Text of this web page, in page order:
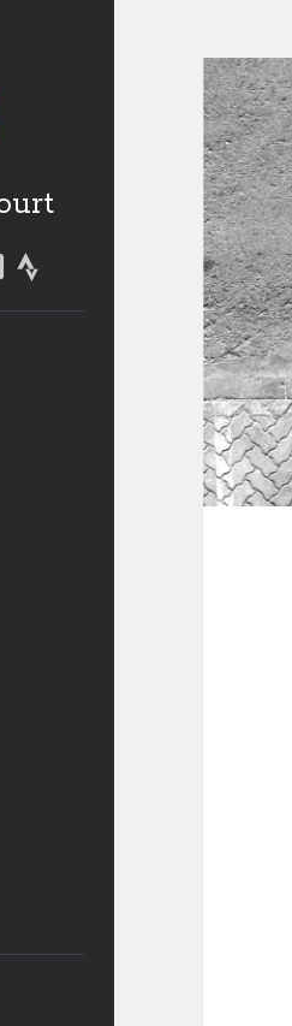
goodreads
strava